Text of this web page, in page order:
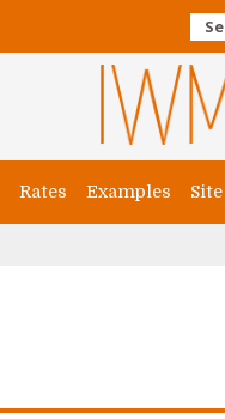
Rates Examples